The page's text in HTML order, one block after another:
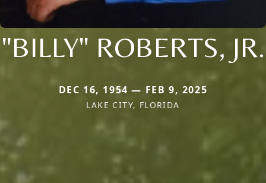
"BILLY" ROBERTS, JR.
DEC 16, 1954 — FEB 9, 2025
LAKE CITY, FLORIDA